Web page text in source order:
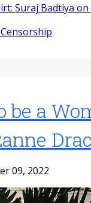
Suraj Badtiya
be a
09, 2022